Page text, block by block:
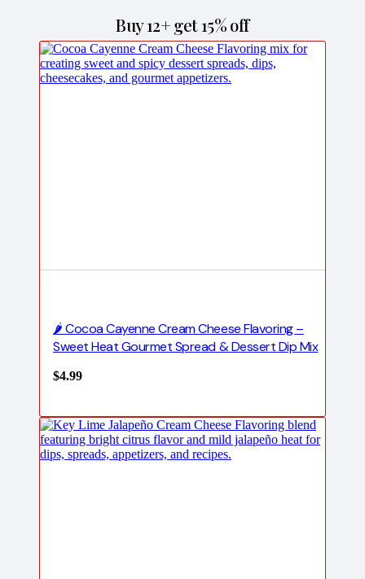
Buy 12+ get 15% off
🌶️ Cocoa Cayenne Cream Cheese Flavoring –
Sweet Heat Gourmet Spread & Dessert Dip Mix
$4.99